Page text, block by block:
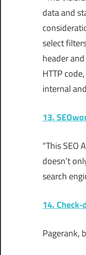
data and
select
header
HTTP
internal
13.
“This SEO
doesn’t
search
14.
Pagerank,